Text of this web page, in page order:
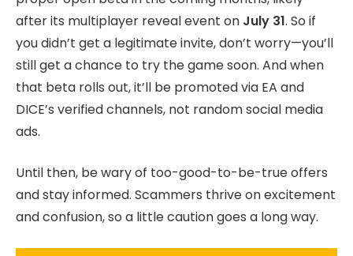
after its multiplayer reveal event on July 31. So if
you didn’t get a legitimate invite, don’t worry—you’ll
still get a chance to try the game soon. And when
that beta rolls out, it’ll be promoted via EA and
DICE’s verified channels, not random social media
ads.
Until then, be wary of too-good-to-be-true offers
and stay informed. Scammers thrive on excitement
and confusion, so a little caution goes a long way.